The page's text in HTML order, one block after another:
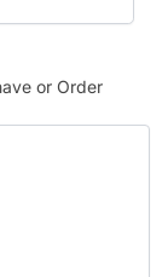
or Order